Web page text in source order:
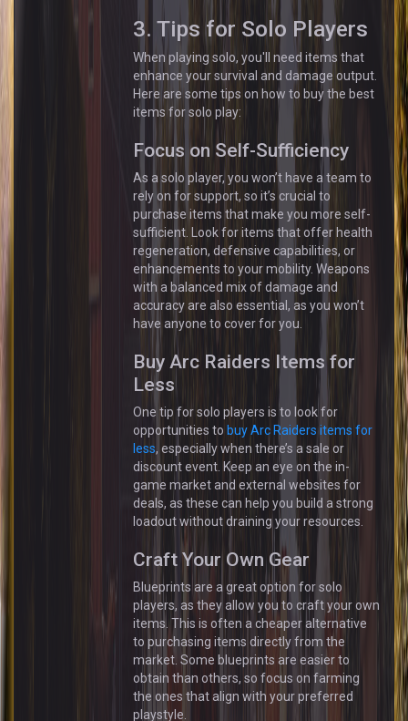
3. Tips for Solo Players
When playing solo, you'll need items that
enhance your survival and damage output.
Here are some tips on how to buy the best
items for solo play:
Focus on Self-Sufficiency
As a solo player, you won’t have a team to
rely on for support, so it’s crucial to
purchase items that make you more self-
sufficient. Look for items that offer health
regeneration, defensive capabilities, or
enhancements to your mobility. Weapons
with a balanced mix of damage and
accuracy are also essential, as you won’t
have anyone to cover for you.
Buy Arc Raiders Items for
Less
One tip for solo players is to look for
opportunities to buy Arc Raiders items for
less, especially when there’s a sale or
discount event. Keep an eye on the in-
game market and external websites for
deals, as these can help you build a strong
loadout without draining your resources.
Craft Your Own Gear
Blueprints are a great option for solo
players, as they allow you to craft your own
items. This is often a cheaper alternative
to purchasing items directly from the
market. Some blueprints are easier to
obtain than others, so focus on farming
the ones that align with your preferred
playstyle.